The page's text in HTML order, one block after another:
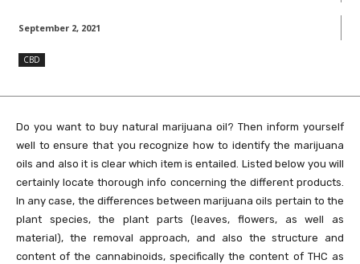
September 2, 2021
CBD
Do you want to buy natural marijuana oil? Then inform yourself
well to ensure that you recognize how to identify the marijuana
oils and also it is clear which item is entailed. Listed below you will
certainly locate thorough info concerning the different products.
In any case, the differences between marijuana oils pertain to the
plant species, the plant parts (leaves, flowers, as well as
material), the removal approach, and also the structure and
content of the cannabinoids, specifically the content of THC as